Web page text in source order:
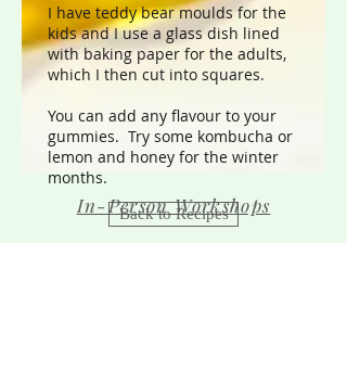
I have teddy bear moulds for the
kids and I use a glass dish lined
with baking paper for the adults,
which I then cut into squares.
You can add any flavour to your
gummies. Try some kombucha or
lemon and honey for the winter
months.
Back to Recipes
In-Person Workshops